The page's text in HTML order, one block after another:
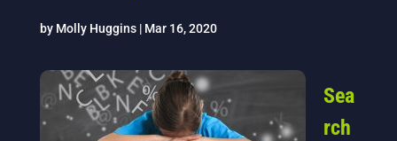
by Molly Huggins| Mar 16, 2020
Sea
rch